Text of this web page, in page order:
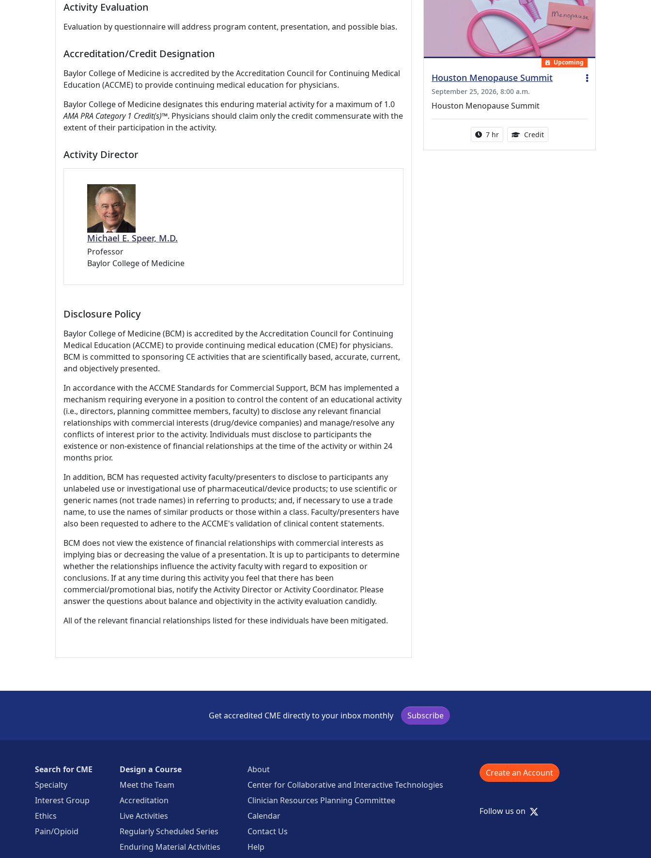
Activity Evaluation
Evaluation by questionnaire will address program content, presentation, and possible bias.
Accreditation/Credit Designation
Baylor College of Medicine is accredited by the Accreditation Council for Continuing Medical
Education (ACCME) to provide continuing medical education for physicians.
Baylor College of Medicine designates this enduring material activity for a maximum of 1.0
AMA PRA Category 1 Credit(s)™. Physicians should claim only the credit commensurate with the
extent of their participation in the activity.
Activity Director
Michael E. Speer, M.D.
Professor
Baylor College of Medicine
Disclosure Policy
Baylor College of Medicine (BCM) is accredited by the Accreditation Council for Continuing
Medical Education (ACCME) to provide continuing medical education (CME) for physicians.
BCM is committed to sponsoring CE activities that are scientifically based, accurate, current,
and objectively presented.
In accordance with the ACCME Standards for Commercial Support, BCM has implemented a
mechanism requiring everyone in a position to control the content of an educational activity
(i.e., directors, planning committee members, faculty) to disclose any relevant financial
relationships with commercial interests (drug/device companies) and manage/resolve any
conflicts of interest prior to the activity. Individuals must disclose to participants the
existence or non-existence of financial relationships at the time of the activity or within 24
months prior.
In addition, BCM has requested activity faculty/presenters to disclose to participants any
unlabeled use or investigational use of pharmaceutical/device products; to use scientific or
generic names (not trade names) in referring to products; and, if necessary to use a trade
name, to use the names of similar products or those within a class. Faculty/presenters have
also been requested to adhere to the ACCME's validation of clinical content statements.
BCM does not view the existence of financial relationships with commercial interests as
implying bias or decreasing the value of a presentation. It is up to participants to determine
whether the relationships influence the activity faculty with regard to exposition or
conclusions. If at any time during this activity you feel that there has been
commercial/promotional bias, notify the Activity Director or Activity Coordinator. Please
answer the questions about balance and objectivity in the activity evaluation candidly.
All of the relevant financial relationships listed for these individuals have been mitigated.
Upcoming
Houston Menopause Summit
September 25, 2026, 8:00 a.m.
Houston Menopause Summit
Activity duration:
7 hr Credit5.25 Continuing Medical
Get accredited CME directly to your inbox monthly Subscribe
Search for CME
Specialty
Interest Group
Ethics
Pain/Opioid
Design a Course
Meet the Team
Accreditation
Live Activities
Regularly Scheduled Series
Enduring Material Activities
About
Center for Collaborative and Interactive Technologies
Clinician Resources Planning Committee
Calendar
Contact Us
Help
Create an Account
Follow us on X